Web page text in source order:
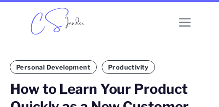
Personal Development Productivity
How to Learn Your Product